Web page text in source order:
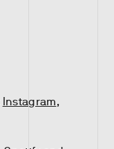
Instagram,